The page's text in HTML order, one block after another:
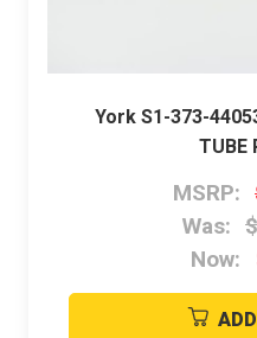
York S1-373-
TUBE
MSRP:
Was:
Now: